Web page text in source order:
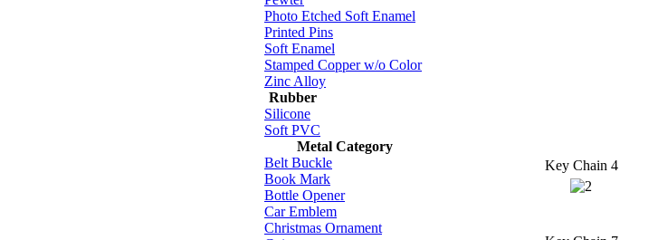
Photo Etched Soft Enamel
Printed Pins
Soft Enamel
Stamped Copper w/o Color
Zinc Alloy
Rubber
Silicone
Soft PVC
Metal Category
Belt Buckle
Book Mark
Bottle Opener
Car Emblem
Christmas Ornament
Key Chain 4